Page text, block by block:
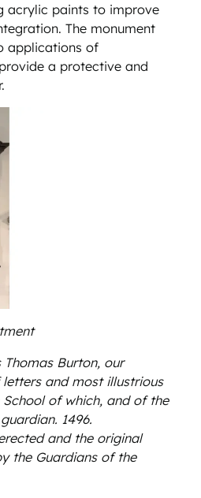
acrylic paints to improve
The monument
applications of
a protective and
Thomas Burton, our
and most illustrious
of which, and of the
1496.
and the original
the Guardians of the